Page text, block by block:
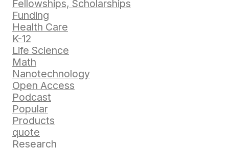
Fellowships, Scholarships
Funding
Health Care
K-12
Life Science
Math
Nanotechnology
Open Access
Podcast
Popular
Products
quote
Research